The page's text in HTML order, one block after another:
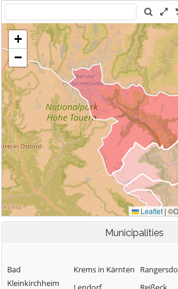
Municipalities
Bad
Kleinkirchheim
Krems in Kärnten